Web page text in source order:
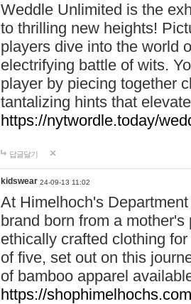
Weddle Unlimited is the
to thrilling new heights!
players dive into the world
electrifying battle of wits.
player by piecing together
tantalizing hints that
https://nytwordle.today/
답글달기
kidswear 24-09-13 11:02
At Himelhoch's
brand born from a
ethically crafted clothing
of five, set out on this
of bamboo apparel
https://